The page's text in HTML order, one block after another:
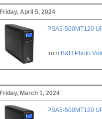
Friday, April 5, 2024
PSA5-500MT120
from B&H Photo
Friday, March 1, 2024
PSA5-500MT120